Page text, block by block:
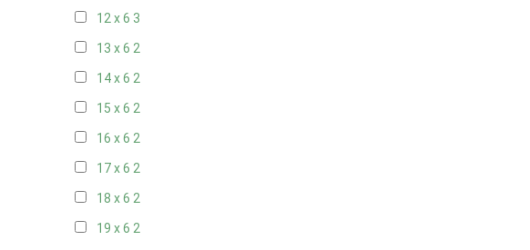
12 x 6 3
13 x 6 2
14 x 6 2
15 x 6 2
16 x 6 2
17 x 6 2
18 x 6 2
19 x 6 2